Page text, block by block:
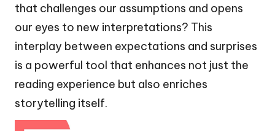
that challenges our assumptions and opens
our eyes to new interpretations? This
interplay between expectations and surprises
is a powerful tool that enhances not just the
reading experience but also enriches
storytelling itself.